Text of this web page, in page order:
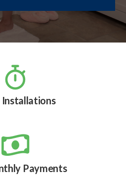

Installations

Payments